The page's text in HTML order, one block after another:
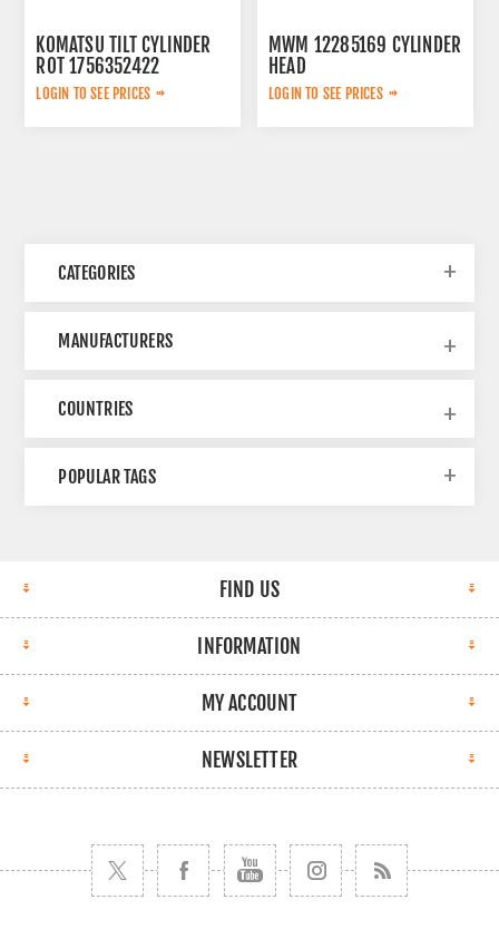
KOMATSU TILT CYLINDER
ROT 1756352422
LOGIN TO SEE PRICES
MWM 12285169 CYLINDER
HEAD
LOGIN TO SEE PRICES
CATEGORIES
MANUFACTURERS
COUNTRIES
POPULAR TAGS
FIND US
INFORMATION
MY ACCOUNT
NEWSLETTER